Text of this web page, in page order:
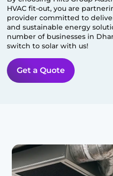
HVAC fit-out, you are
provider committed to
and sustainable energy
number of businesses in
switch to solar with us!
Get a Quote